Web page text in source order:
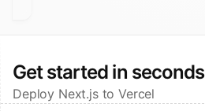
Get started in seconds
Deploy Next.js to Vercel